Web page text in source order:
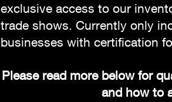
exclusive access to our
trade shows. Currently only
businesses with certification
Please read more below for
and how to